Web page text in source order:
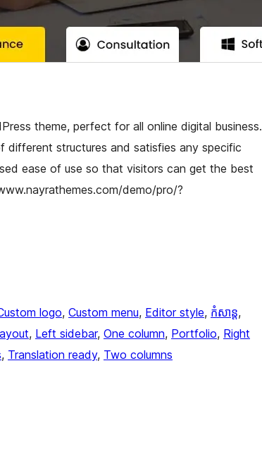
theme, perfect for all online digital business.
structures and satisfies any specific
ease of use so that visitors can get the best
demo/pro/?
logo, Custom menu, Editor style, កំសាន្ត
, Left sidebar, One column, Portfolio, Right
, Translation ready, Two columns